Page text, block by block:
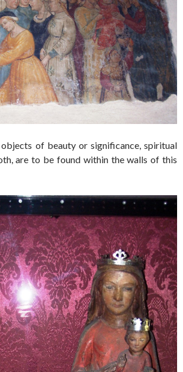
of beauty or significance, spiritual
are to be found within the walls of this